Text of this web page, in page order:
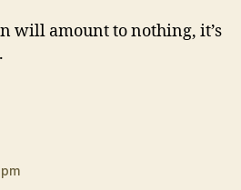
will amount to nothing, it’s